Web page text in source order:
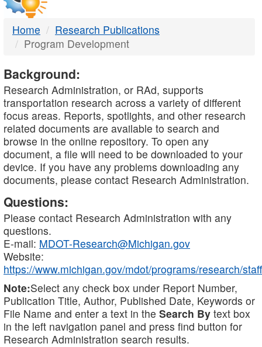
Home
Research Publications
Program Development
Background:
Research Administration, or RAd, supports
transportation research across a variety of different
focus areas. Reports, spotlights, and other research
related documents are available to search and
browse in the online repository. To open any
document, a file will need to be downloaded to your
device. If you have any problems downloading any
documents, please contact Research Administration.
Questions:
Please contact Research Administration with any
questions.
E-mail: MDOT-Research@Michigan.gov
Website:
https://www.michigan.gov/mdot/programs/research/staff
Note:Select any check box under Report Number,
Publication Title, Author, Published Date, Keywords or
File Name and enter a text in the Search By text box
in the left navigation panel and press find button for
Research Administration search results.